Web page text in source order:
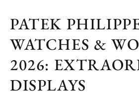
PATEK
WATCHES &
2026:
DISPLAYS